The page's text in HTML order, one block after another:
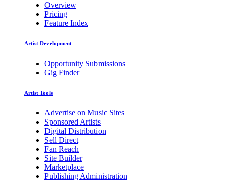
Overview
Pricing
Feature Index
Artist Development
Opportunity Submissions
Gig Finder
Artist Tools
Advertise on Music Sites
Sponsored Artists
Digital Distribution
Sell Direct
Fan Reach
Site Builder
Marketplace
Publishing Administration